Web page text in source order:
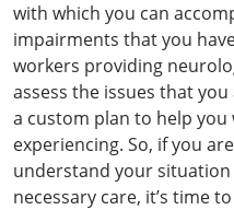
with which you can
impairments that you
workers providing
assess the issues that
a custom plan to help
experiencing. So, if you
understand your
necessary care, it’s time